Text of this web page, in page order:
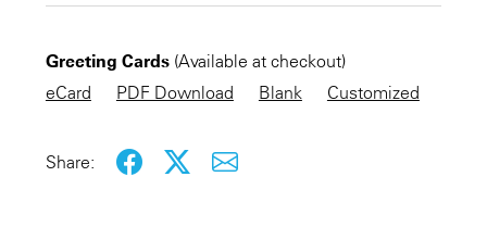
CHECKOUT NOW
KEEP SHOPPING
Greeting Cards(Available at checkout)
eCard
PDF Download Blank Customized
Share: